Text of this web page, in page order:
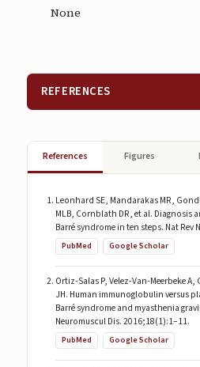
None
REFERENCES
References Figures
Leonhard SE, Mandarakas MR,
MLB, Cornblath DR, et al. Diagnosis
Barré syndrome in ten steps. Nat Rev
PubMed Google Scholar
Ortiz-Salas P, Velez-Van-Meerbeke
JH. Human immunoglobulin versus
Barré syndrome and myasthenia
Neuromuscul Dis. 2016;18(1):1–11.
PubMed Google Scholar